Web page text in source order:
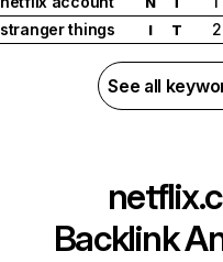
stranger things
I T 2
See all
Backlink